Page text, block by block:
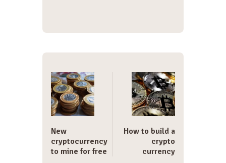
Post
navigation
New
cryptocurrency
to mine for free
How to build a
crypto
currency